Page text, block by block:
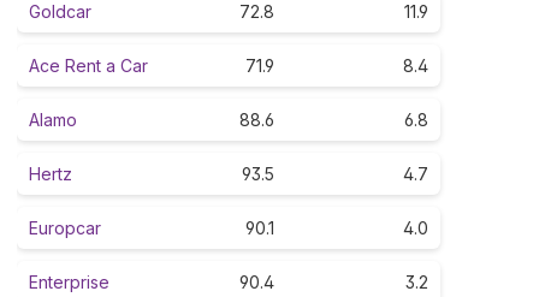
Goldcar 72.8 11.9
Ace Rent a Car 71.9 8.4
Alamo 88.6 6.8
Hertz 93.5 4.7
Europcar 90.1 4.0
Enterprise 90.4 3.2